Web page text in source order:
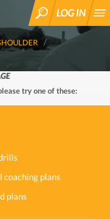
SEARCH
LOG IN
try one of these:
plans
plans